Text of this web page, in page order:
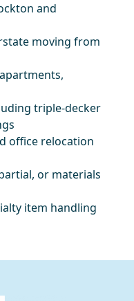
and
moving from
triple-decker
office relocation
or materials
item handling